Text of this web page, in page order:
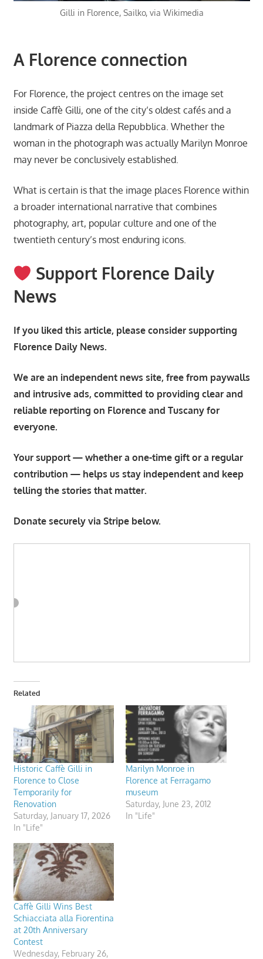
Gilli in Florence, Sailko, via Wikimedia
A Florence connection
For Florence, the project centres on the image set
inside Caffè Gilli, one of the city’s oldest cafés and a
landmark of Piazza della Repubblica. Whether the
woman in the photograph was actually Marilyn Monroe
may never be conclusively established.
What is certain is that the image places Florence within
a broader international narrative that combines
photography, art, popular culture and one of the
twentieth century’s most enduring icons.
Support Florence Daily
News
If you liked this article, please consider supporting
Florence Daily News.
We are an independent news site, free from paywalls
and intrusive ads, committed to providing clear and
reliable reporting on Florence and Tuscany for
everyone.
Your support — whether a one-time gift or a regular
contribution — helps us stay independent and keep
telling the stories that matter.
Donate securely via Stripe below.
Related
Historic Caffè Gilli in
Florence to Close
Temporarily for
Renovation
Saturday, January 17, 2026
In "Life"
Marilyn Monroe in
Florence at Ferragamo
museum
Saturday, June 23, 2012
In "Life"
Caffè Gilli Wins Best
Schiacciata alla Fiorentina
at 20th Anniversary
Contest
Wednesday, February 26,